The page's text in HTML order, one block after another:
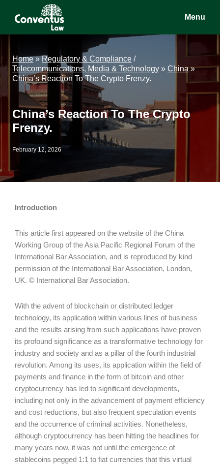
Conventus
Conventus
Menu
Home»Regulatory & Compliance /
Telecommunications, Media & Technology » China»
China’s Reaction To The Crypto Frenzy.
China’s Reaction To The Crypto
Frenzy.
February 12, 2026
Introduction
This article first appeared on the website of the China
Working Group of the Asia Pacific Regional Forum of the
International Bar Association, and is reproduced by kind
permission of the International Bar Association, London,
UK. © International Bar Association.
With the advent of blockchain or distributed ledger
technology, its application within various lines of business
and the results arising from such applications have proven
its profound significance as a transformative technology for
industry and society and as a pillar of the fourth industrial
revolution. Among its uses, its application within the field of
payments and finance in the form of bitcoin and other
cryptocurrency has led to significant developments,
including not only in the advancement of payment efficiency
and cost reductions, but also frequent speculation events
and the occurrence of criminal activities. Nonetheless,
although cryptocurrency has been hitting the headlines for
many years now, it was not until the emergence of
stablecoins pegged 1:1 to fiat currencies that this virtual